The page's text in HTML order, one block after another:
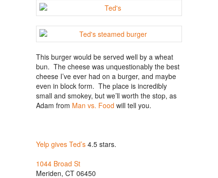
This burger would be served well by a wheat
bun. The cheese was unquestionably the best
cheese I’ve ever had on a burger, and maybe
even in block form. The place is incredibly
small and smokey, but we’ll worth the stop, as
Adam from Man vs. Food will tell you.
Yelp gives Ted’s 4.5 stars.
1044 Broad St
Meriden, CT 06450